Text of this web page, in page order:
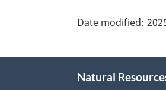
details"
Date modified:
Natural